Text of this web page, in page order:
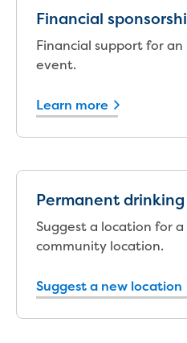
Traralgon
New treated
Drouin West
Future major
technology at
Growing with
Moe Water
New art on
Factory
Renewing the
Warragul and
Financial
Financial support for
event.
Learn more
Permanent
Suggest a location for
community location.
Suggest a new location